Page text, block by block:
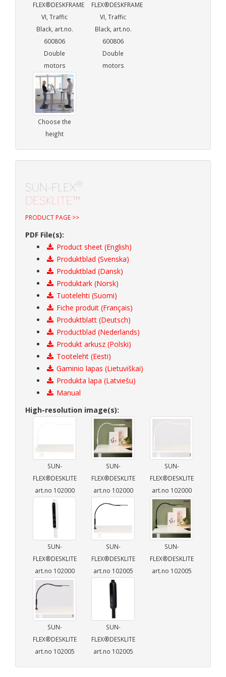
FLEX®DESKFRAME
VI, Traffic
Black, art.no.
600806
Double
motors
FLEX®DESKFRAME
VI, Traffic
Black, art.no.
600806
Double
motors
Choose the
height
SUN-FLEX®
DESKLITE™
PRODUCT PAGE >>
PDF File(s):
Product sheet (English)
Produktblad (Svenska)
Produktblad (Dansk)
Produktark (Norsk)
Tuotelehti (Suomi)
Fiche produit (Français)
Produktblatt (Deutsch)
Productblad (Nederlands)
Produkt arkusz (Polski)
Tooteleht (Eesti)
Gaminio lapas (Lietuviškai)
Produkta lapa (Latviešu)
Manual
High-resolution image(s):
SUN-
FLEX®DESKLITE
art.no 102000
SUN-
FLEX®DESKLITE
art.no 102000
SUN-
FLEX®DESKLITE
art.no 102000
SUN-
FLEX®DESKLITE
art.no 102000
SUN-
FLEX®DESKLITE
art.no 102005
SUN-
FLEX®DESKLITE
art.no 102005
SUN-
FLEX®DESKLITE
art.no 102005
SUN-
FLEX®DESKLITE
art.no 102005